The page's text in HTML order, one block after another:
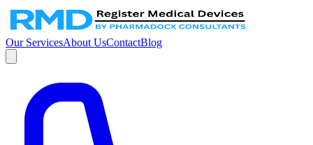
Our ServicesAbout UsContactBlog